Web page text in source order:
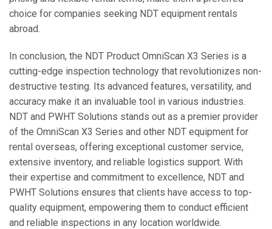
choice for companies seeking NDT equipment rentals
abroad.
In conclusion, the NDT Product OmniScan X3 Series is a
cutting-edge inspection technology that revolutionizes non-
destructive testing. Its advanced features, versatility, and
accuracy make it an invaluable tool in various industries.
NDT and PWHT Solutions stands out as a premier provider
of the OmniScan X3 Series and other NDT equipment for
rental overseas, offering exceptional customer service,
extensive inventory, and reliable logistics support. With
their expertise and commitment to excellence, NDT and
PWHT Solutions ensures that clients have access to top-
quality equipment, empowering them to conduct efficient
and reliable inspections in any location worldwide.